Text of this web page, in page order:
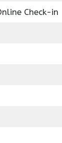
Check-in